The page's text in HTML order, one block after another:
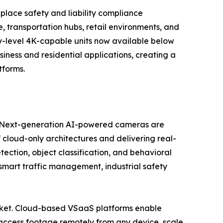
safety and liability compliance
transportation hubs, retail environments, and
level 4K-capable units now available below
and residential applications, creating a
generation AI-powered cameras are
only architectures and delivering real-
object classification, and behavioral
traffic management, industrial safety
Cloud-based VSaaS platforms enable